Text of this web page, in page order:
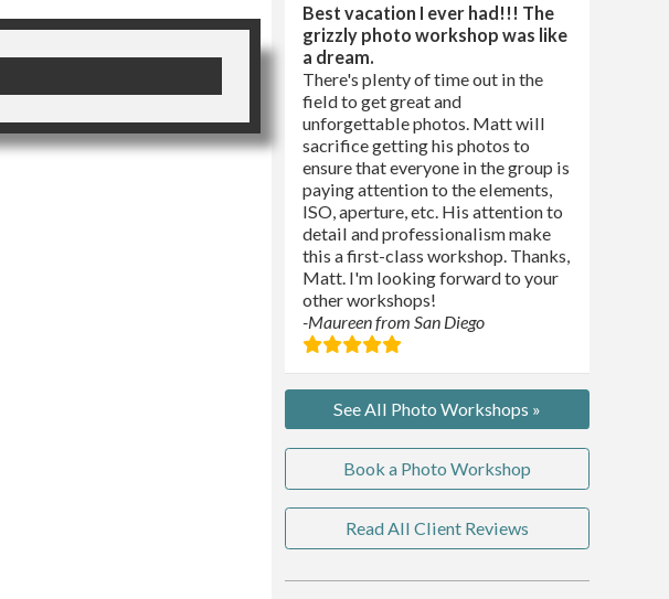
Best vacation I ever had!!! The
grizzly photo workshop was like
a dream.
There's plenty of time out in the
field to get great and
unforgettable photos. Matt will
sacrifice getting his photos to
ensure that everyone in the group is
paying attention to the elements,
ISO, aperture, etc. His attention to
detail and professionalism make
this a first-class workshop. Thanks,
Matt. I'm looking forward to your
other workshops!
-Maureen from San Diego
See All Photo Workshops »
Book a Photo Workshop
Read All Client Reviews